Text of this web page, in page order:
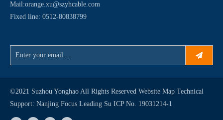
Mail:orange.xu@szyhcable.com
Fixed line: 0512-80838799
©2021 Suzhou Yonghao All Rights Reserved Website Map Technical
Support: Nanjing Focus Leading Su ICP No. 19031214-1